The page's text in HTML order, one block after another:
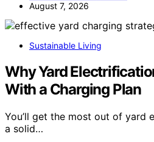
August 7, 2026
Sustainable Living
Why Yard
With a Charging Plan
You’ll get the most out of yard
a solid…